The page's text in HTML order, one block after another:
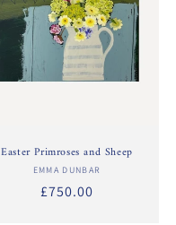
Easter Primroses and Sheep
Vendor:
EMMA DUNBAR
Regular
£750.00